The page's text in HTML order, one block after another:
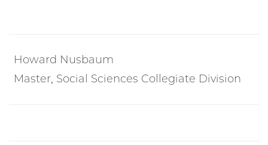
Howard Nusbaum
Master, Social Sciences Collegiate Division